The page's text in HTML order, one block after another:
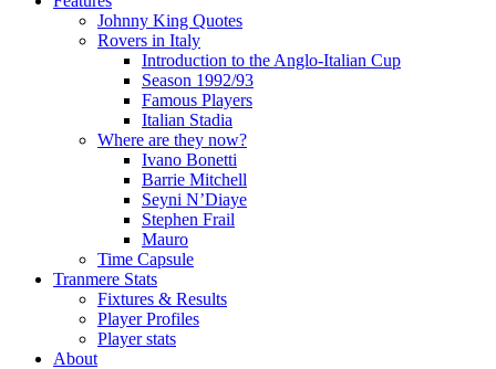
Johnny King Quotes
Rovers in Italy
Introduction to the Anglo-Italian Cup
Season 1992/93
Famous Players
Italian Stadia
Where are they now?
Ivano Bonetti
Barrie Mitchell
Seyni N’Diaye
Stephen Frail
Mauro
Time Capsule
Tranmere Stats
Fixtures & Results
Player Profiles
Player stats
About